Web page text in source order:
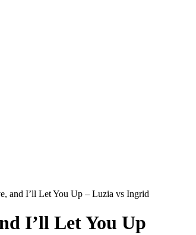
and I’ll Let You Up – Luzia vs Ingrid
I’ll Let You Up